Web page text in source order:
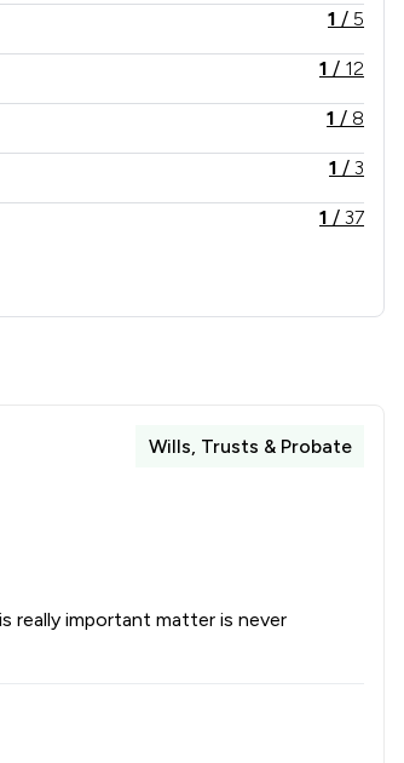
1 / 5
1 / 12
1 / 8
1 / 3
1 / 37
1/10
Wills, Trusts & Probate
really important matter is never